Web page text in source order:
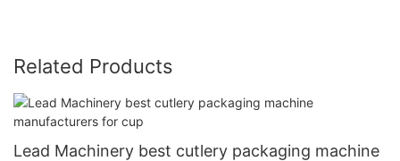
Related Products
Lead Machinery best cutlery packaging machine